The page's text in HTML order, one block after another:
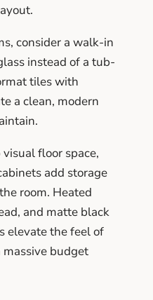
consider a walk-in
instead of a tub-
tiles with
a clean, modern
floor space,
add storage
room. Heated
and matte black
elevate the feel of
budget